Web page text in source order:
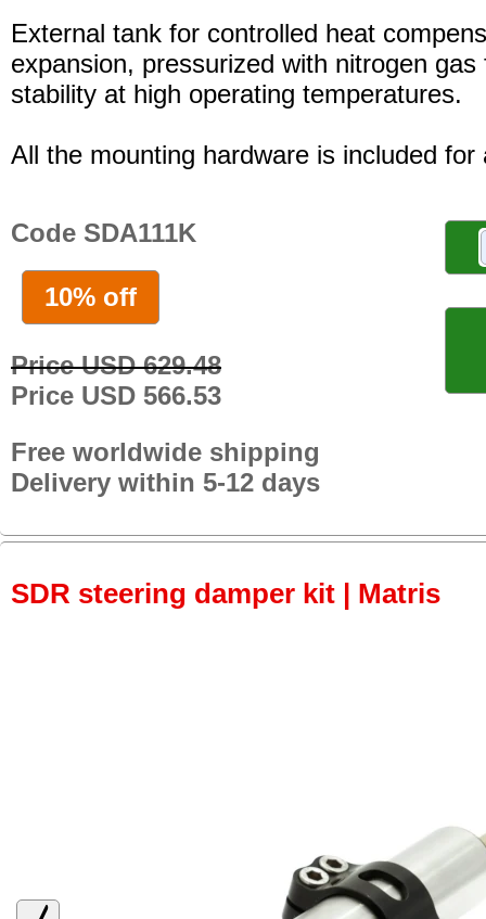
External tank for controlled heat
expansion, pressurized with nitrogen gas
stability at high operating temperatures.
All the mounting hardware is included for
Code SDA111K
10% off
Price USD 629.48
Price USD 566.53
Free worldwide shipping
Delivery within 5-12 days
SDR steering damper kit | Matris